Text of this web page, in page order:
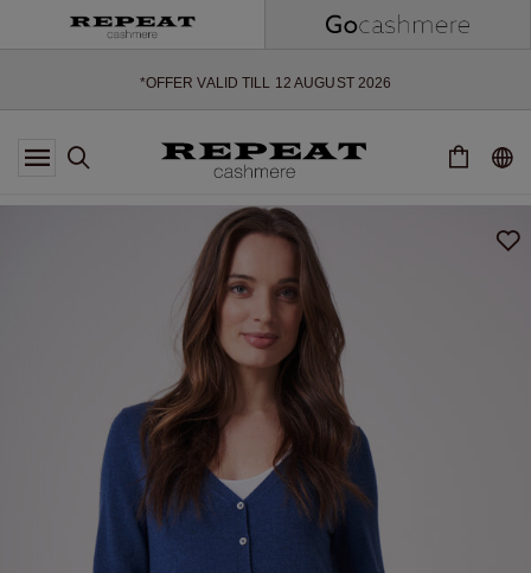
*OFFER VALID TILL 12 AUGUST 2026
*NOT VALID ON LIMITED EDITION
*EXCEPTIONS MAY APPLY
SOFT NEW STYLES & FRESH COLOURS FOR THE SEASON AHEAD
EXTRA 10% OFF SALE